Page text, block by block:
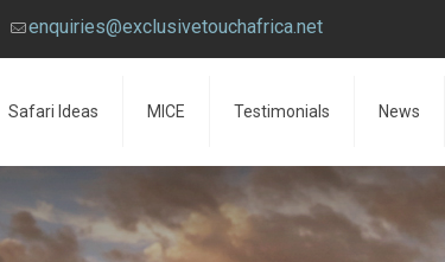
enquiries@exclusivetouchafrica.net
Safari Ideas MICE Testimonials News